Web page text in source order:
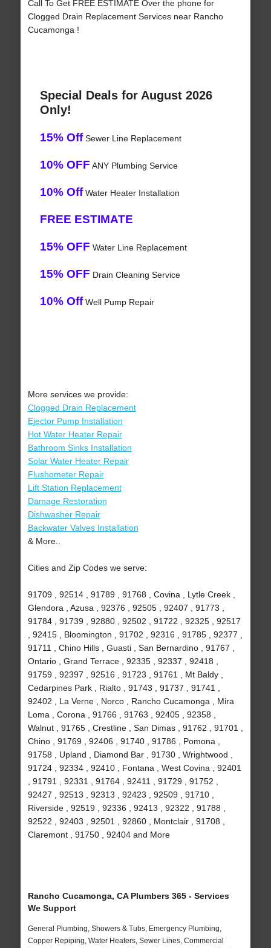
Call To Get FREE ESTIMATE Over the phone for
Clogged Drain Replacement Services near Rancho
Cucamonga !
Special Deals for August 2026
Only!
15% OffSewer Line Replacement
10% OFF ANY Plumbing Service
10% OffWater Heater Installation
FREE ESTIMATE
15% OFF Water Line Replacement
15% OFF Drain Cleaning Service
10% OffWell Pump Repair
More services we provide:
Clogged Drain Replacement
Ejector Pump Installation
Hot Water Heater Repair
Bathroom Sinks Installation
Solar Water Heater Repair
Flushometer Repair
Lift Station Replacement
Damage Restoration
Dishwasher Repair
Backwater Valves Installation
& More..
Cities and Zip Codes we serve:
91709 , 92514 , 91789 , 91768 , Covina , Lytle Creek ,
Glendora , Azusa , 92376 , 92505 , 92407 , 91773 ,
91784 , 91739 , 92880 , 92502 , 91722 , 92325 , 92517
, 92415 , Bloomington , 91702 , 92316 , 91785 , 92377 ,
91711 , Chino Hills , Guasti , San Bernardino , 91767 ,
Ontario , Grand Terrace , 92335 , 92337 , 92418 ,
91759 , 92397 , 92516 , 91723 , 91761 , Mt Baldy ,
Cedarpines Park , Rialto , 91743 , 91737 , 91741 ,
92402 , La Verne , Norco , Rancho Cucamonga , Mira
Loma , Corona , 91766 , 91763 , 92405 , 92358 ,
Walnut , 91765 , Crestline , San Dimas , 91762 , 91701 ,
Chino , 91769 , 92406 , 91740 , 91786 , Pomona ,
91758 , Upland , Diamond Bar , 91730 , Wrightwood ,
91724 , 92334 , 92410 , Fontana , West Covina , 92401
, 91791 , 92331 , 91764 , 92411 , 91729 , 91752 ,
92427 , 92513 , 92313 , 92423 , 92509 , 91710 ,
Riverside , 92519 , 92336 , 92413 , 92322 , 91788 ,
92522 , 92403 , 92501 , 92860 , Montclair , 91708 ,
Claremont , 91750 , 92404 and More
Rancho Cucamonga, CA Plumbers 365 - Services
We Support
General Plumbing, Showers & Tubs, Emergency Plumbing,
Copper Repiping, Water Heaters, Sewer Lines, Commercial